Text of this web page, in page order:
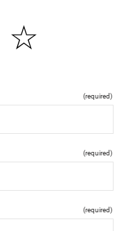
☆
(required)
(required)
(required)